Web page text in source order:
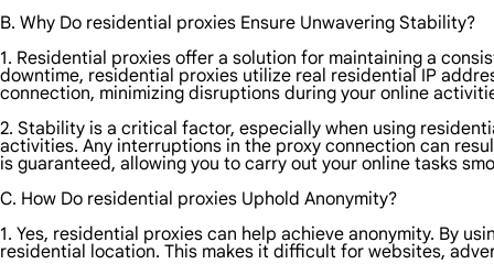
B. Why Do residential proxies Ensure Unwavering Stability?
1. Residential proxies offer a solution for maintaining a
downtime, residential proxies utilize real residential IP
connection, minimizing disruptions during your online
2. Stability is a critical factor, especially when using
activities. Any interruptions in the proxy connection can
is guaranteed, allowing you to carry out your online tasks
C. How Do residential proxies Uphold Anonymity?
1. Yes, residential proxies can help achieve anonymity. By
residential location. This makes it difficult for websites,